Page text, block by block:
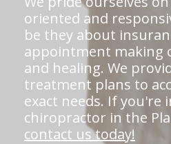
oriented and
be they about
appointment making
and healing. We
treatment plans to
exact needs. If you're
chiropractor in the
contact us today!